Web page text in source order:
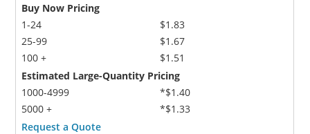
Buy Now Pricing
1-24
25-99
100 +
$1.83
$1.67
$1.51
Estimated Large-Quantity Pricing
1000-4999
5000 +
*$1.40
*$1.33
Request a Quote